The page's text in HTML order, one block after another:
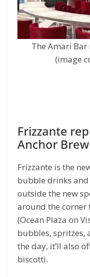
The Amari Bar
(image
Frizzante
Anchor
Frizzante is the
bubble drinks and
outside the new
around the corner
(Ocean Plaza on
bubbles, spritzes,
the day, it’ll also
biscotti.